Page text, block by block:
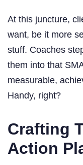
At this juncture,
want, be it more
stuff. Coaches
them into that
measurable,
Handy, right?
Crafting
Action